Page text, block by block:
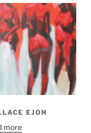
EJOH
more